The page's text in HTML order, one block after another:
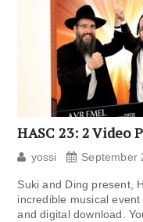
HASC 23: 2 Video
yossi September
Suki and Ding present,
incredible musical
and digital download.